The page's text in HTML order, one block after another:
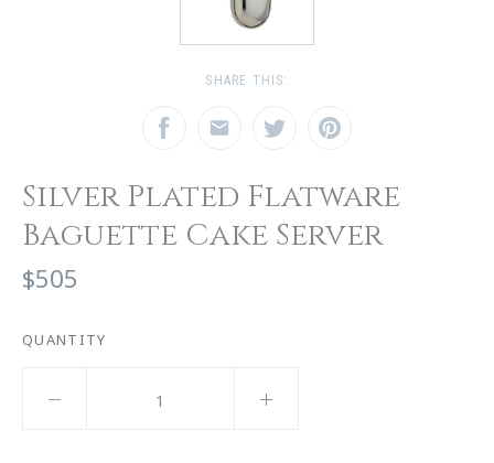
SHARE THIS:
Silver Plated Flatware
Baguette Cake Server
$505
QUANTITY